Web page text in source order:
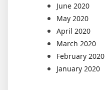
June 2020
May 2020
April 2020
March 2020
February 2020
January 2020